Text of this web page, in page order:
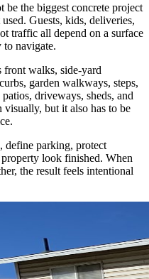
the biggest concrete project
Guests, kids, deliveries,
traffic all depend on a surface
to navigate.
front walks, side-yard
garden walkways, steps,
driveways, sheds, and
visually, but it also has to be
define parking, protect
look finished. When
the result feels intentional